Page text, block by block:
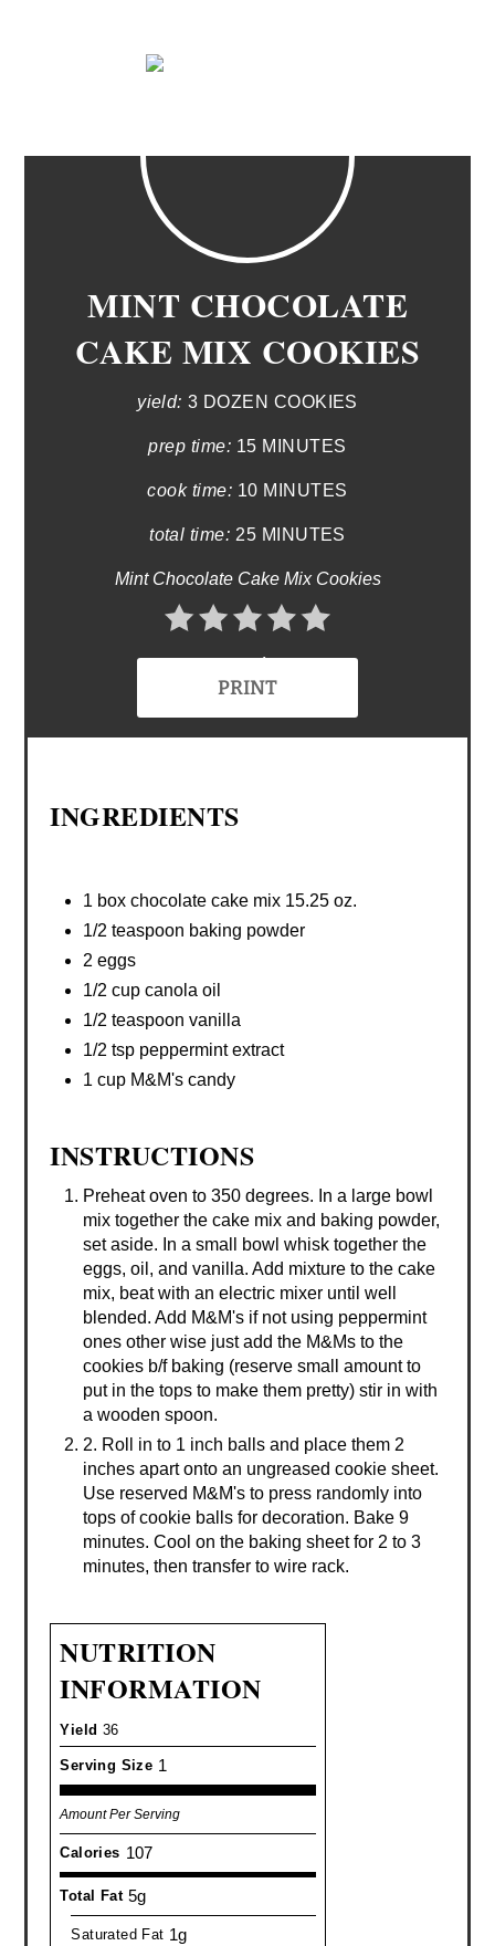
MINT CHOCOLATE
CAKE MIX COOKIES
yield: 3 DOZEN COOKIES
prep time: 15 MINUTES
cook time: 10 MINUTES
total time: 25 MINUTES
Mint Chocolate Cake Mix Cookies
No Ratings
PRINT
INGREDIENTS
1 box chocolate cake mix 15.25 oz.
1/2 teaspoon baking powder
2 eggs
1/2 cup canola oil
1/2 teaspoon vanilla
1/2 tsp peppermint extract
1 cup M&M's candy
INSTRUCTIONS
Preheat oven to 350 degrees. In a large bowl
mix together the cake mix and baking powder,
set aside. In a small bowl whisk together the
eggs, oil, and vanilla. Add mixture to the cake
mix, beat with an electric mixer until well
blended. Add M&M's if not using peppermint
ones other wise just add the M&Ms to the
cookies b/f baking (reserve small amount to
put in the tops to make them pretty) stir in with
a wooden spoon.
2. Roll in to 1 inch balls and place them 2
inches apart onto an ungreased cookie sheet.
Use reserved M&M's to press randomly into
tops of cookie balls for decoration. Bake 9
minutes. Cool on the baking sheet for 2 to 3
minutes, then transfer to wire rack.
NUTRITION
INFORMATION
Yield 36
Serving Size 1
Amount Per Serving
Calories 107
Total Fat 5g
Saturated Fat 1g